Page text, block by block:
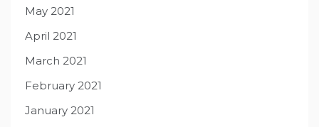
May 2021
April 2021
March 2021
February 2021
January 2021